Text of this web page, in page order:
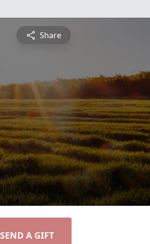
Share
SEND A GIFT